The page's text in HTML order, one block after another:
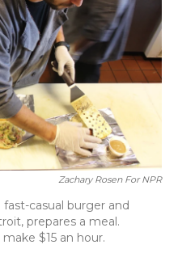
Zachary Rosen For NPR
casual burger and
prepares a meal.
$15 an hour.